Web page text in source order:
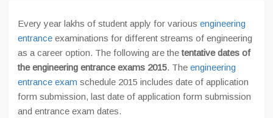
Every year lakhs of student apply for various engineering
entrance examinations for different streams of engineering
as a career option. The following are thetentative dates of
the engineering entrance exams 2015. The engineering
entrance exam schedule 2015 includes date of application
form submission, last date of application form submission
and entrance exam dates.